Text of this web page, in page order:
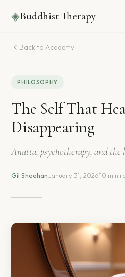
◈Buddhist Therapy
Back to Academy
PHILOSOPHY
The Self That
Disappearing
Anatta, psychotherapy, and
Gil Sheehan·January 31, 2026·10 min